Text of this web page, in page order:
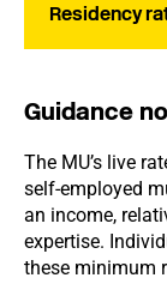
Residency
Guidance
The MU’s live
self-employed
an income,
expertise.
these minimum